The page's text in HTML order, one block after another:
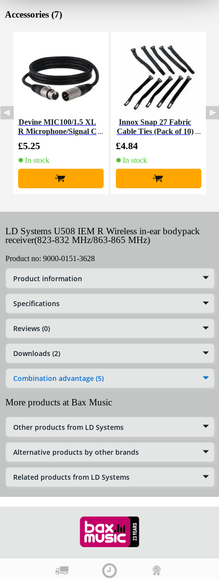
Accessories (7)
Devine MIC100/1.5 XL
R Microphone/Signal C
£5.25
In stock
+
Innox Snap 27 Fabric
Cable Ties (Pack of 10)
£4.84
In stock
+
LD Systems U508 IEM R Wireless in-ear bodypack
receiver(823-832 MHz/863-865 MHz)
Product no: 9000-0151-3628
Product information
Specifications
Reviews (0)
Downloads (2)
Combination advantage (5)
More products at Bax Music
Other products from LD Systems
Alternative products by other brands
Related products from LD Systems